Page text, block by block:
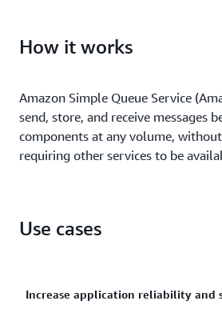
and preprovisioning.
How it works
Amazon Simple Queue Service
send, store, and receive messages
components at any volume,
requiring other services to be
Use cases
Increase application reliability and